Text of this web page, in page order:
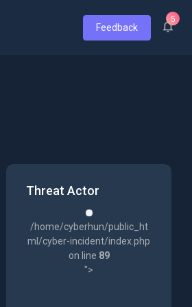
Feedback
5
Threat Actor
/home/cyberhun/public_ht
ml/cyber-incident/index.php
on line 89
">